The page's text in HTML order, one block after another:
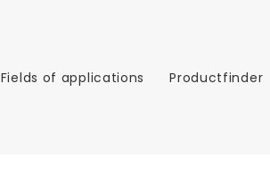
Fields of applications Productfinder